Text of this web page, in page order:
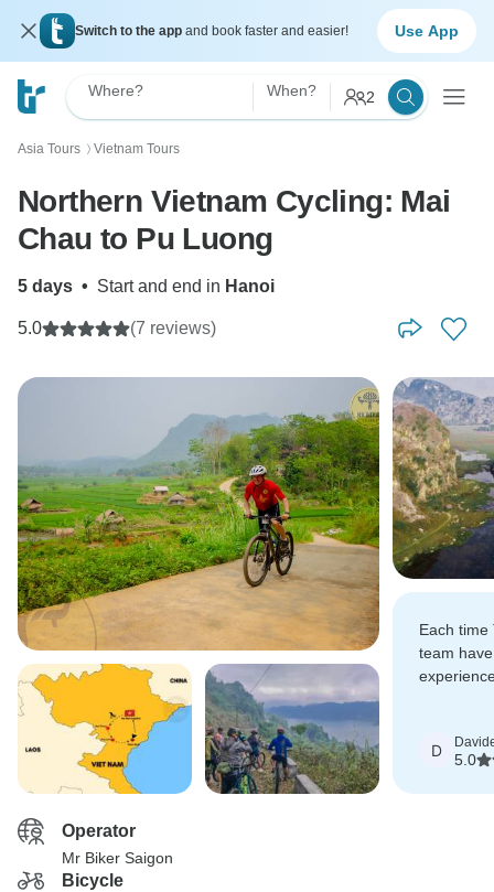
Switch to the app and book faster and easier! Use App
Where? When? 2
Asia Tours 〉 Vietnam Tours
Northern Vietnam Cycling: Mai
Chau to Pu Luong
5 days • Start and end in Hanoi
5.0 (7 reviews)
Each time
team
D
5.0
Operator
Mr Biker Saigon
Bicycle